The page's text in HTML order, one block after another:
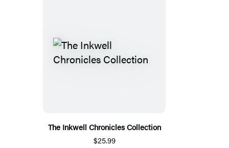
The Inkwell Chronicles Collection
$25.99